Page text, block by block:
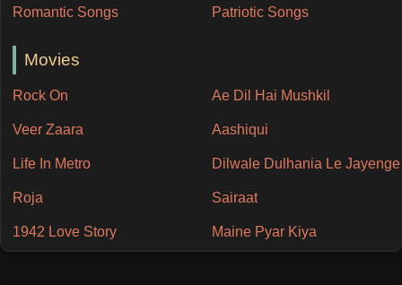
Romantic Songs Patriotic Songs
Movies
Rock On Ae Dil Hai Mushkil
Veer Zaara Aashiqui
Life In Metro Dilwale Dulhania Le Jayenge
Roja Sairaat
1942 Love Story Maine Pyar Kiya